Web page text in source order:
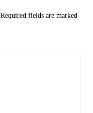
Required fields are marked